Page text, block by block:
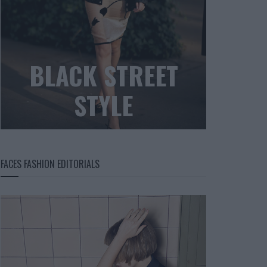
BLACK STREET
STYLE
FACES FASHION EDITORIALS